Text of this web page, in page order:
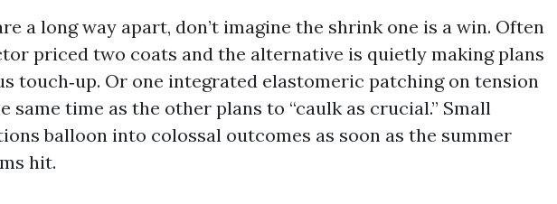
a long way apart, don’t imagine the shrink one is a win. Often
priced two coats and the alternative is quietly making plans
touch‑up. Or one integrated elastomeric patching on tension
same time as the other plans to “caulk as crucial.” Small
balloon into colossal outcomes as soon as the summer
hit.